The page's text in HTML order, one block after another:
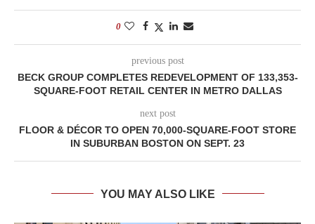
0
previous post
BECK GROUP COMPLETES REDEVELOPMENT OF 133,353-
SQUARE-FOOT RETAIL CENTER IN METRO DALLAS
next post
FLOOR & DÉCOR TO OPEN 70,000-SQUARE-FOOT STORE
IN SUBURBAN BOSTON ON SEPT. 23
YOU MAY ALSO LIKE